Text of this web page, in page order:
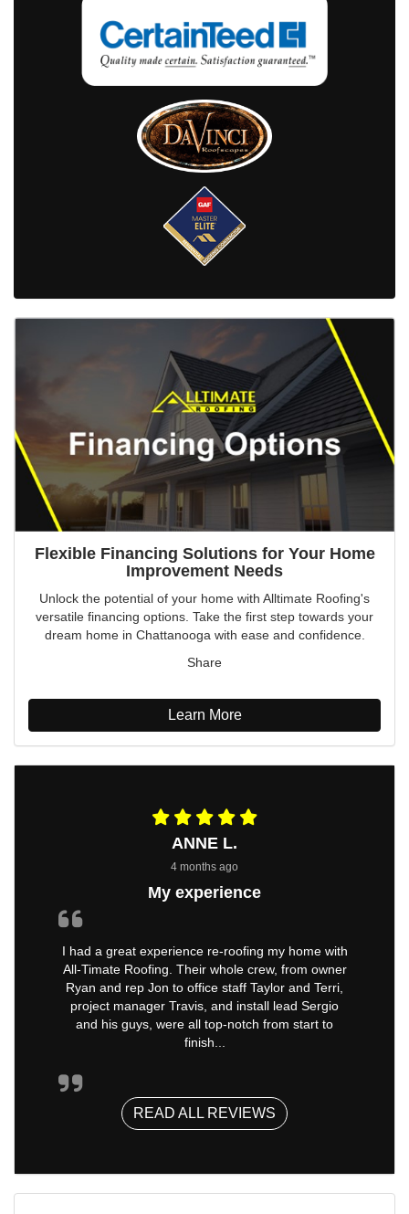
Flexible Financing Solutions for Your Home
Improvement Needs
Unlock the potential of your home with Alltimate Roofing's
versatile financing options. Take the first step towards your
dream home in Chattanooga with ease and confidence.
Share
Learn More
ANNE L.
4 months ago
My experience
I had a great experience re-roofing my home with
All-Timate Roofing. Their whole crew, from owner
Ryan and rep Jon to office staff Taylor and Terri,
project manager Travis, and install lead Sergio
and his guys, were all top-notch from start to
finish...
READ ALL REVIEWS